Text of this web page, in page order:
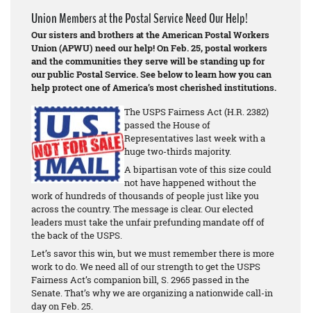
Union Members at the Postal Service Need Our Help!
Our sisters and brothers at the American Postal Workers
Union (APWU) need our help! On Feb. 25, postal workers
and the communities they serve will be standing up for
our public Postal Service. See below to learn how you can
help protect one of America’s most cherished institutions.
The USPS Fairness Act (H.R. 2382)
passed the House of
Representatives last week with a
huge two-thirds majority.
A bipartisan vote of this size could
not have happened without the
work of hundreds of thousands of people just like you
across the country. The message is clear. Our elected
leaders must take the unfair prefunding mandate off of
the back of the USPS.
Let’s savor this win, but we must remember there is more
work to do. We need all of our strength to get the USPS
Fairness Act’s companion bill, S. 2965 passed in the
Senate. That’s why we are organizing a nationwide call-in
day on Feb. 25.